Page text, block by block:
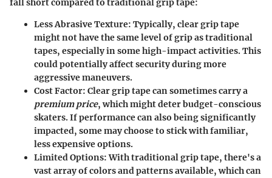
fall short compared to traditional grip tape:
Less Abrasive Texture: Typically, clear grip tape
might not have the same level of grip as traditional
tapes, especially in some high-impact activities. This
could potentially affect security during more
aggressive maneuvers.
Cost Factor: Clear grip tape can sometimes carry a
premium price, which might deter budget-conscious
skaters. If performance can also being significantly
impacted, some may choose to stick with familiar,
less expensive options.
Limited Options: With traditional grip tape, there's a
vast array of colors and patterns available, which can